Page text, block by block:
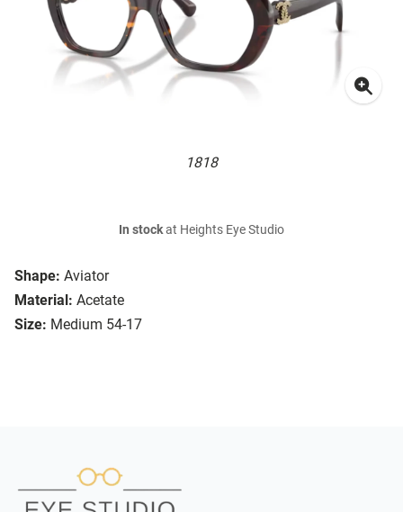
1818
Shape: Aviator
Material: Acetate
Size: Medium 54-17
In stockat Heights Eye Studio